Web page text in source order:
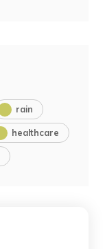
rain
healthcare